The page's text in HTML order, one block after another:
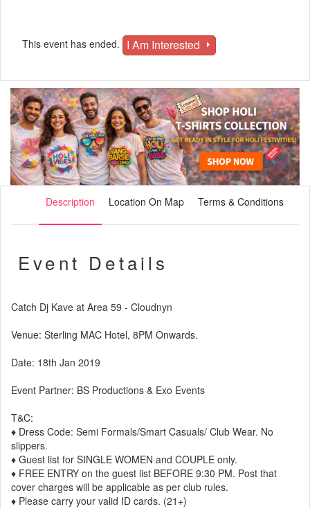
This event has ended. I Am Interested
Description Location On Map Terms & Conditions
Event Details
Catch Dj Kave at Area 59 - Cloudnyn
Venue: Sterling MAC Hotel, 8PM Onwards.
Date: 18th Jan 2019
Event Partner: BS Productions & Exo Events
T&C:
♦ Dress Code: Semi Formals/Smart Casuals/ Club Wear. No
slippers.
♦ Guest list for SINGLE WOMEN and COUPLE only.
♦ FREE ENTRY on the guest list BEFORE 9:30 PM. Post that
cover charges will be applicable as per club rules.
♦ Please carry your valid ID cards. (21+)